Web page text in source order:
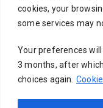
cookies, your
some services may
Your preferences
3 months, after
choices again.